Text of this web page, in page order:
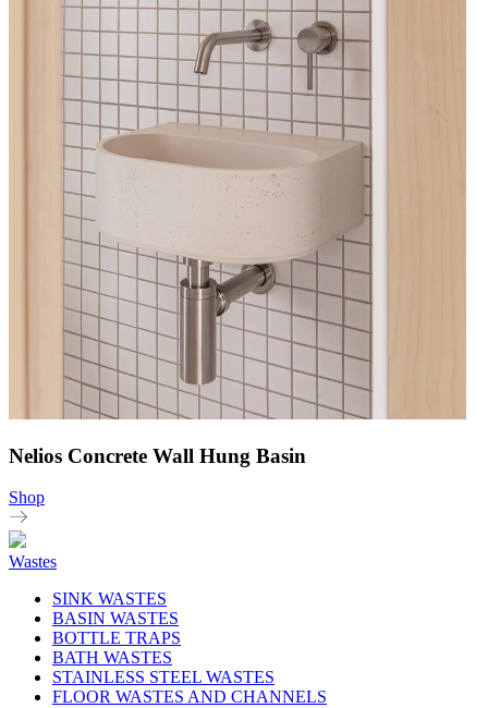
Nelios Concrete Wall Hung Basin
Shop
Wastes
SINK WASTES
BASIN WASTES
BOTTLE TRAPS
BATH WASTES
STAINLESS STEEL WASTES
FLOOR WASTES AND CHANNELS